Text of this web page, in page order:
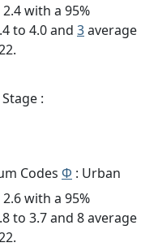
with a 95%
to 4.0 and 3average
:
Codes Φ : Urban
with a 95%
to 3.7 and 8 average